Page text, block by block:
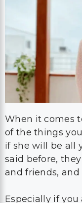
When it comes
of the things
if she will be all
said before,
and friends, and
Especially if